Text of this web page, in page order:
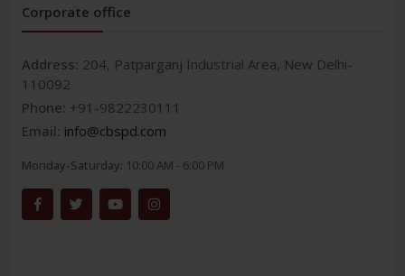
Corporate office
Address: 204, Patparganj Industrial Area, New Delhi-
110092
Phone: +91-9822230111
Email: info@cbspd.com
Monday-Saturday: 10:00 AM - 6:00 PM